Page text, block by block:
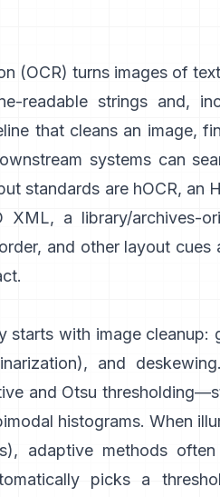
(OCR) turns images of
readable strings and,
that cleans an image,
systems can
standards are hOCR, an
XML, a library/archives-
and other layout cues
.
starts with image cleanup:
and
and Otsu
histograms. When
adaptive methods
picks a